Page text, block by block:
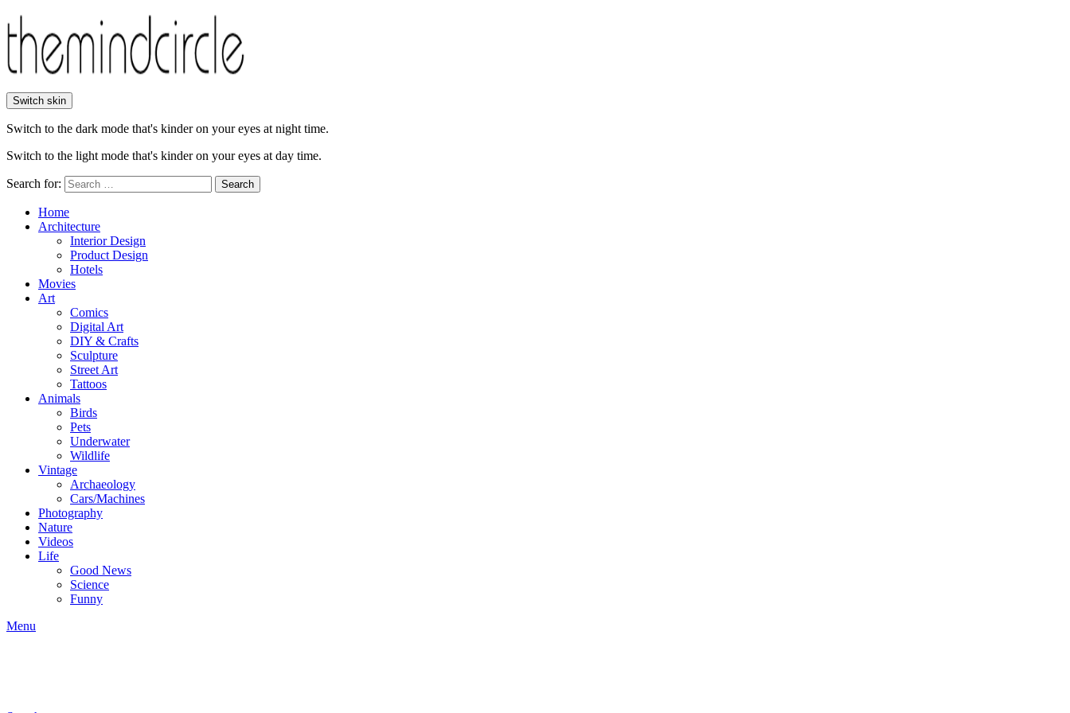
Switch skin
Switch to the dark mode that's kinder on your eyes at night time.
Switch to the light mode that's kinder on your eyes at day time.
Search for: Search
Home
Architecture
Interior Design
Product Design
Hotels
Movies
Art
Comics
Digital Art
DIY & Crafts
Sculpture
Street Art
Tattoos
Animals
Birds
Pets
Underwater
Wildlife
Vintage
Archaeology
Cars/Machines
Photography
Nature
Videos
Life
Good News
Science
Funny
Menu